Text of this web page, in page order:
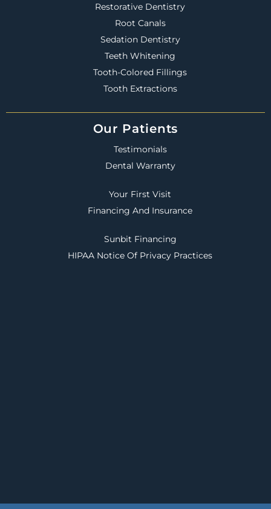
Restorative Dentistry
Root Canals
Sedation Dentistry
Teeth Whitening
Tooth-Colored Fillings
Tooth Extractions
Our Patients
Testimonials
Dental Warranty
Your First Visit
Financing And Insurance
Sunbit Financing
HIPAA Notice Of Privacy Practices